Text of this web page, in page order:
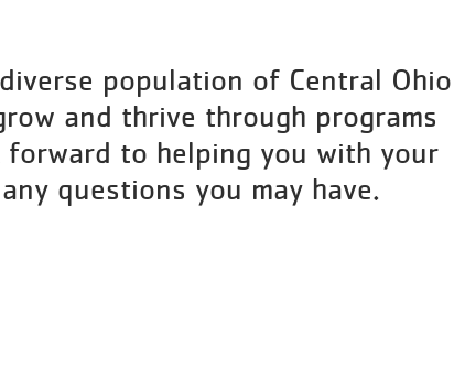
population of Central Ohio
and thrive through programs
forward to helping you with your
questions you may have.